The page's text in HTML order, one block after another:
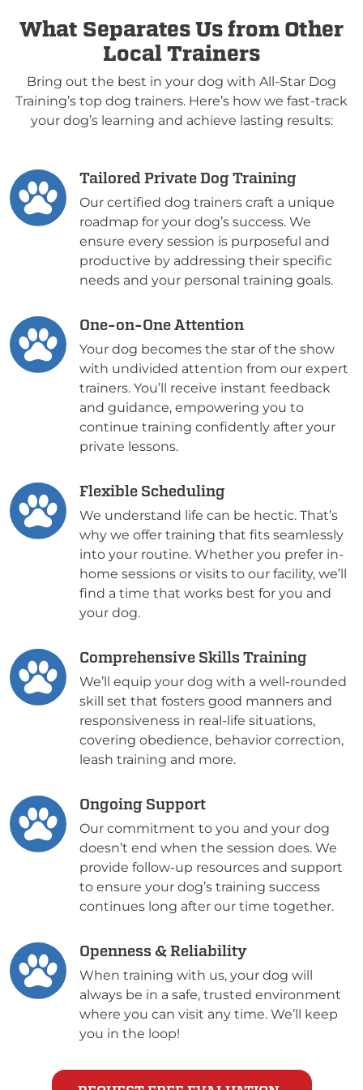
What Separates Us from Other
Local Trainers
Bring out the best in your dog with All-Star Dog
Training’s top dog trainers. Here’s how we fast-track
your dog’s learning and achieve lasting results:
Tailored Private Dog Training
Our certified dog trainers craft a unique
roadmap for your dog’s success. We
ensure every session is purposeful and
productive by addressing their specific
needs and your personal training goals.
One-on-One Attention
Your dog becomes the star of the show
with undivided attention from our expert
trainers. You’ll receive instant feedback
and guidance, empowering you to
continue training confidently after your
private lessons.
Flexible Scheduling
We understand life can be hectic. That’s
why we offer training that fits seamlessly
into your routine. Whether you prefer in-
home sessions or visits to our facility, we’ll
find a time that works best for you and
your dog.
Comprehensive Skills Training
We’ll equip your dog with a well-rounded
skill set that fosters good manners and
responsiveness in real-life situations,
covering obedience, behavior correction,
leash training and more.
Ongoing Support
Our commitment to you and your dog
doesn’t end when the session does. We
provide follow-up resources and support
to ensure your dog’s training success
continues long after our time together.
Openness & Reliability
When training with us, your dog will
always be in a safe, trusted environment
where you can visit any time. We’ll keep
you in the loop!